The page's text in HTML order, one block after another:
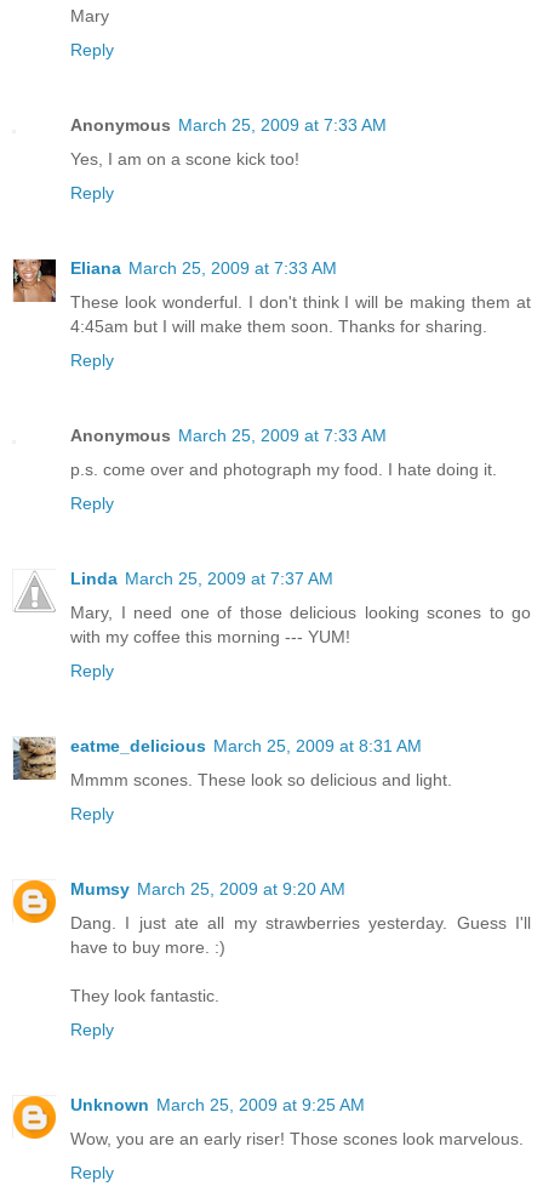
Mary
Reply
Anonymous March 25, 2009 at 7:33 AM
Yes, I am on a scone kick too!
Reply
Eliana March 25, 2009 at 7:33 AM
These look wonderful. I don't think I will be making them at
4:45am but I will make them soon. Thanks for sharing.
Reply
Anonymous March 25, 2009 at 7:33 AM
p.s. come over and photograph my food. I hate doing it.
Reply
Linda March 25, 2009 at 7:37 AM
Mary, I need one of those delicious looking scones to go
with my coffee this morning --- YUM!
Reply
eatme_delicious March 25, 2009 at 8:31 AM
Mmmm scones. These look so delicious and light.
Reply
Mumsy March 25, 2009 at 9:20 AM
Dang. I just ate all my strawberries yesterday. Guess I'll
have to buy more. :)
They look fantastic.
Reply
Unknown March 25, 2009 at 9:25 AM
Wow, you are an early riser! Those scones look marvelous.
Reply